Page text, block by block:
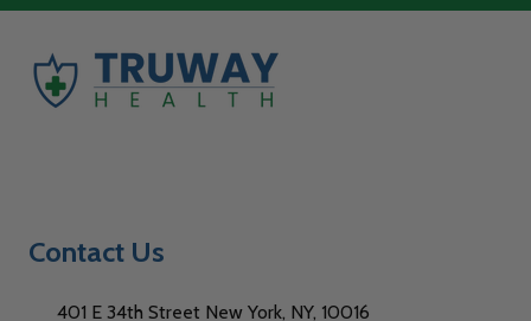
Contact Us
401 E 34th Street New York, NY, 10016